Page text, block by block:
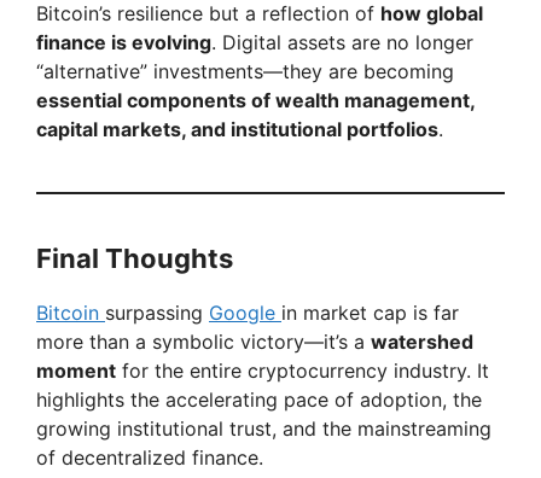
Bitcoin’s resilience but a reflection of how global
finance is evolving. Digital assets are no longer
“alternative” investments—they are becoming
essential components of wealth management,
capital markets, and institutional portfolios.
Final Thoughts
Bitcoin surpassing Google in market cap is far
more than a symbolic victory—it’s a watershed
moment for the entire cryptocurrency industry. It
highlights the accelerating pace of adoption, the
growing institutional trust, and the mainstreaming
of decentralized finance.